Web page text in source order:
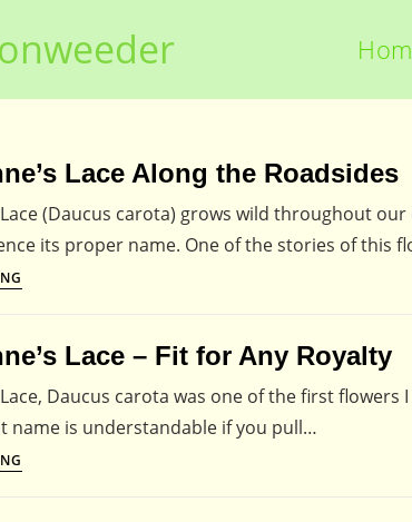
Lace Along the Roadsides
(Daucus carota) grows wild throughout
its proper name. One of the stories of this
Along
Roadsides
Lace – Fit for Any Royalty
Daucus carota was one of the first
name is understandable if you pull…